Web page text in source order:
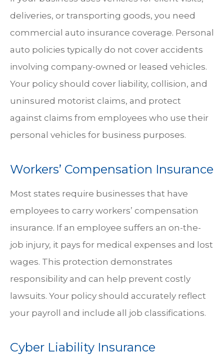
deliveries, or transporting goods, you need
commercial auto insurance coverage. Personal
auto policies typically do not cover accidents
involving company-owned or leased vehicles.
Your policy should cover liability, collision, and
uninsured motorist claims, and protect
against claims from employees who use their
personal vehicles for business purposes.
Workers’ Compensation Insurance
Most states require businesses that have
employees to carry workers’ compensation
insurance. If an employee suffers an on-the-
job injury, it pays for medical expenses and lost
wages. This protection demonstrates
responsibility and can help prevent costly
lawsuits. Your policy should accurately reflect
your payroll and include all job classifications.
Cyber Liability Insurance